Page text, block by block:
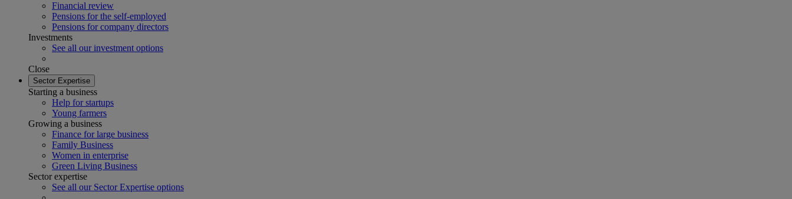
Financial review
Pensions for the self-employed
Pensions for company directors
Investments
See all our investment options
Close
Sector Expertise
Starting a business
Help for startups
Young farmers
Growing a business
Finance for large business
Family Business
Women in enterprise
Green Living Business
Sector expertise
See all our Sector Expertise options